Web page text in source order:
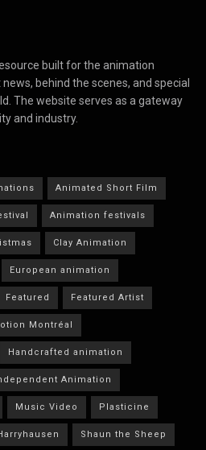
built for the animation
behind the scenes, and special
The website serves as a gateway
and industry.
Animated Short Film
Animation festivals
Clay Animation
European animation
Featured Featured Artist
Montréal
Handcrafted animation
Animation
Music Video Plasticine
Shaun the Sheep